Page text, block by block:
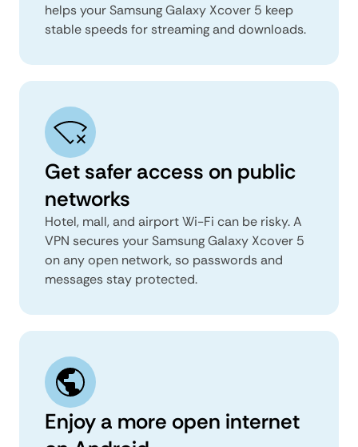
helps your Samsung Galaxy Xcover 5 keep
stable speeds for streaming and downloads.
Get safer access on public
networks
Hotel, mall, and airport Wi-Fi can be risky. A
VPN secures your Samsung Galaxy Xcover 5
on any open network, so passwords and
messages stay protected.
Enjoy a more open internet